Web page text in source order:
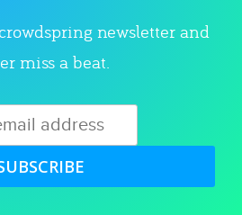
newsletter and
miss a beat.